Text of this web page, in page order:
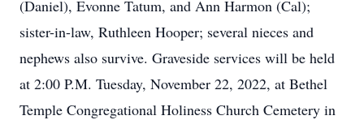
(Daniel), Evonne Tatum, and Ann Harmon (Cal);
sister-in-law, Ruthleen Hooper; several nieces and
nephews also survive. Graveside services will be held
at 2:00 P.M. Tuesday, November 22, 2022, at Bethel
Temple Congregational Holiness Church Cemetery in